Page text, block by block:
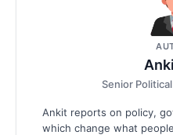
Senior
Ankit reports on policy,
which change what